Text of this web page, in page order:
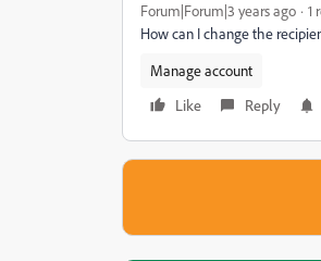
Forum|Forum|3 years ago 1
How can I change the
Manage account
Like
Reply